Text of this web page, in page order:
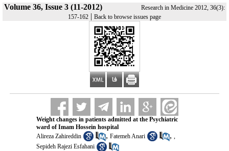
Volume 36, Issue 3 (11-2012)
Research in Medicine 2012, 36(3):
157-162 | Back to browse issues page
Weight changes in patients admitted at the Psychiatric
ward of Imam Hossein hospital
Alireza Zahireddin
, Fatemeh Anari , ,
Sepideh Rajezi Esfahani